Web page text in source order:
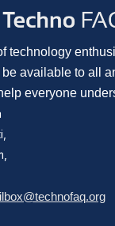
technology
available to all
everyone